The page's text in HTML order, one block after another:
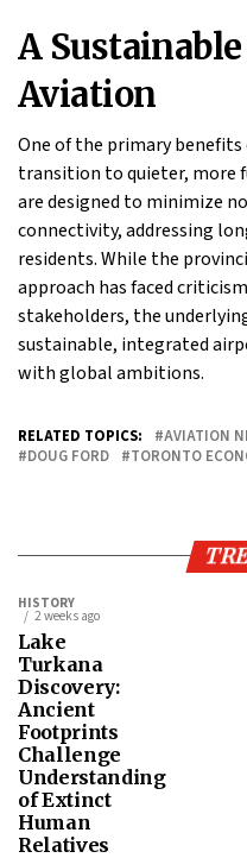
A
Aviation
One of the primary
transition to quieter, more
are designed to minimize
connectivity, addressing
residents. While the
approach has faced
stakeholders, the
sustainable, integrated
with global ambitions.
RELATED TOPICS: AVIATION
DOUG FORD
TORONTO
HISTORY
2 weeks ago
Lake
Turkana
Discovery:
Ancient
Footprints
Challenge
Understanding
of Extinct
Human
Relatives